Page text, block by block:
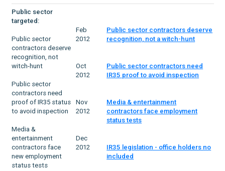
Public sector
targeted:
Public sector
contractors deserve
recognition, not
witch-hunt
Public sector
contractors need
proof of IR35 status
to avoid inspection
Media &
entertainment
contractors face
new employment
status tests
Feb
2012
Oct
2012
Nov
2012
Dec
2012
Public sector contractors deserve
recognition, not a witch-hunt
Public sector contractors need
IR35 proof to avoid inspection
Media & entertainment
contractors face employment
status tests
IR35 legislation - office holders no
included